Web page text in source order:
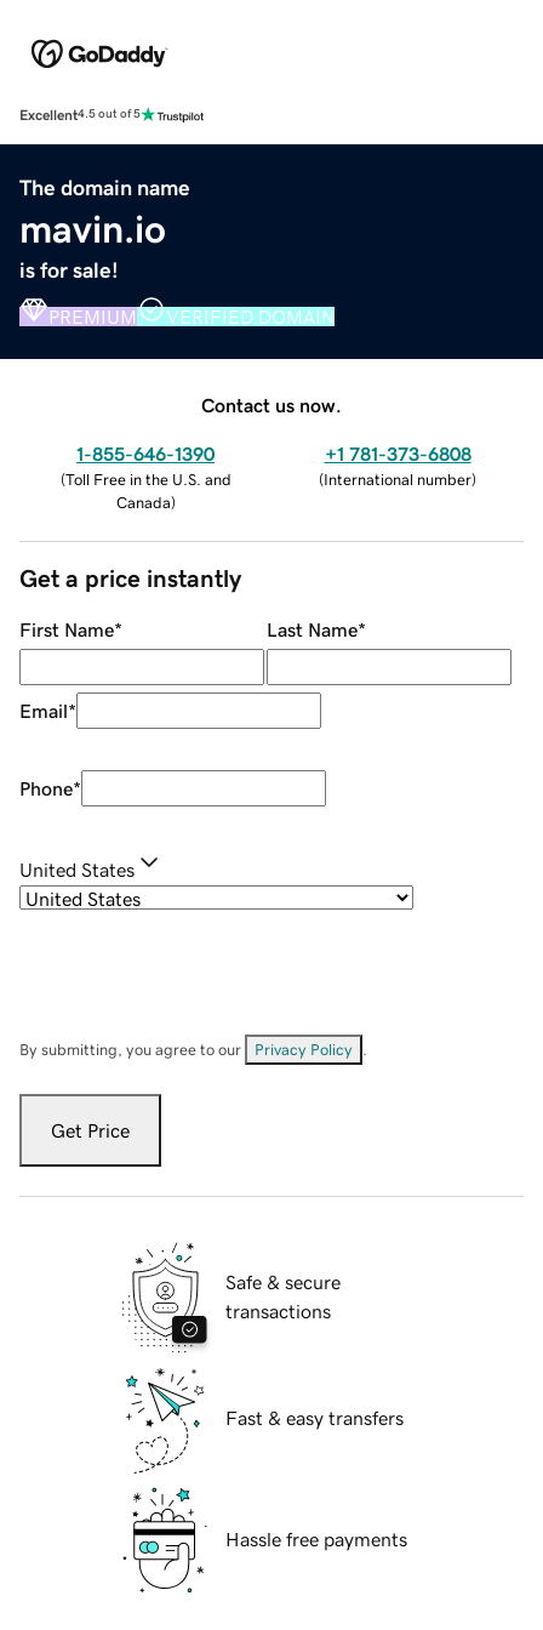
Excellent4.5 out of 5
The domain name
mavin.io
is for sale!
PREMIUM VERIFIED DOMAIN
Contact us now.
1-855-646-1390
(Toll Free in the U.S. and
Canada)
+1 781-373-6808
(International number)
Get a price instantly
First Name* Last Name*
Email*
Phone*
United States
By submitting, you agree to our Privacy Policy
Get Price
Safe & secure
transactions
Fast & easy transfers
Hassle free payments